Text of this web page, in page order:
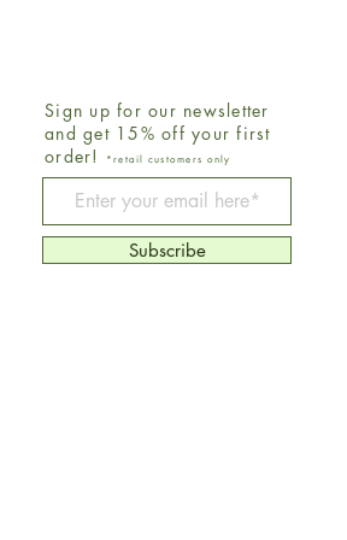
Be The First To Know
Sign up for our newsletter
and get 15% off your first
order!
*retail customers only
Subscribe